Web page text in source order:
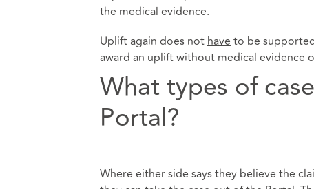
the medical evidence.
Uplift again does not have to be
award an uplift without medical evidence
What types of
Portal?
Where either side says they believe the